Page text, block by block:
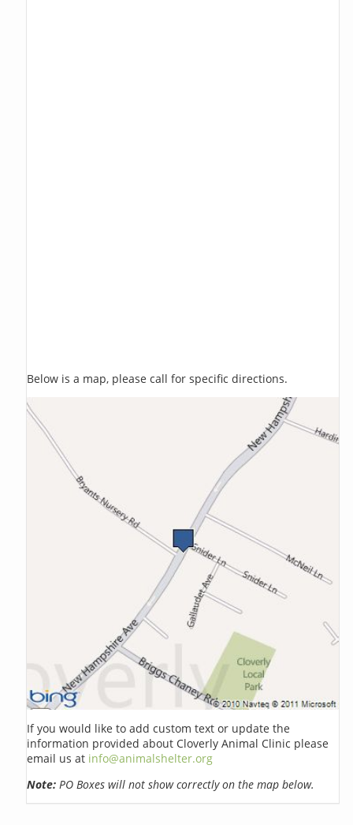
Below is a map, please call for specific directions.
If you would like to add custom text or update the
information provided about Cloverly Animal Clinic please
email us at info@animalshelter.org
Note: PO Boxes will not show correctly on the map below.